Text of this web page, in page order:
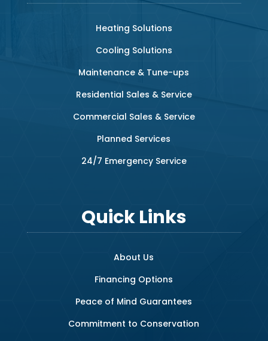
Heating Solutions
Cooling Solutions
Maintenance & Tune-ups
Residential Sales & Service
Commercial Sales & Service
Planned Services
24/7 Emergency Service
Quick Links
About Us
Financing Options
Peace of Mind Guarantees
Commitment to Conservation